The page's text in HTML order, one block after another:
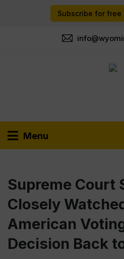
Subscribe for
Menu
Supreme Court
Closely
American
Decision Back